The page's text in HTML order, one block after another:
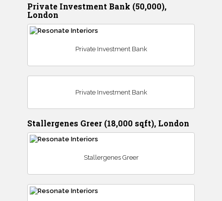
Private Investment Bank (50,000),
London
Private Investment Bank
Private Investment Bank
Stallergenes Greer (18,000 sqft), London
Stallergenes Greer